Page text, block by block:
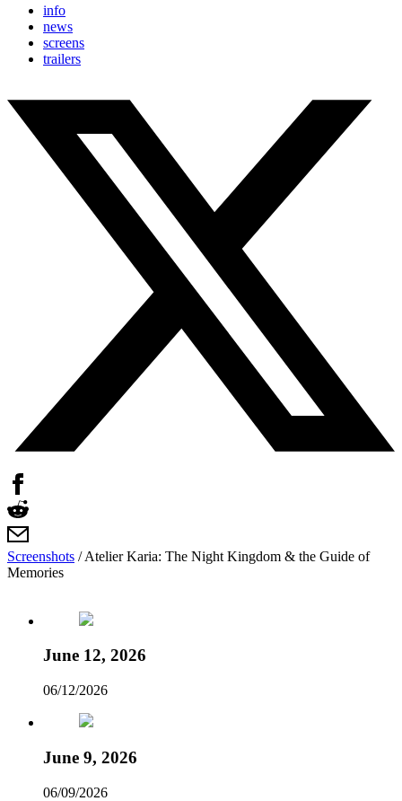
info
news
screens
trailers
Screenshots /Atelier Karia: The Night Kingdom & the Guide of
Memories
June 12, 2026
06/12/2026
June 9, 2026
06/09/2026